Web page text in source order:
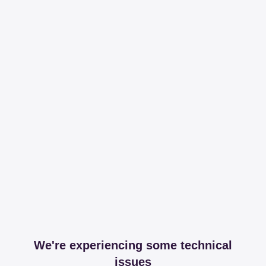
We're experiencing some technical
issues